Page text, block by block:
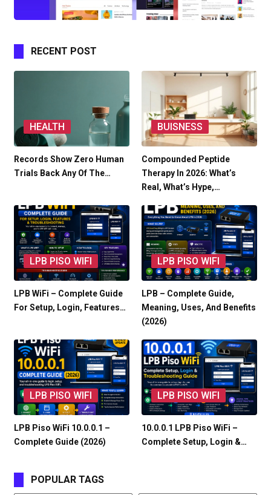
RECENT POST
HEALTH
Records Show Zero Human
Trials Back Any Of The…
BUISNESS
Compounded Peptide
Therapy In 2026: What’s
Real, What’s Hype,…
LPB PISO WIFI
LPB WiFi – Complete Guide
For Setup, Login, Features…
LPB PISO WIFI
LPB – Complete Guide,
Meaning, Uses, And Benefits
(2026)
LPB PISO WIFI
LPB Piso WiFi 10.0.0.1 –
Complete Guide (2026)
LPB PISO WIFI
10.0.0.1 LPB Piso WiFi –
Complete Setup, Login &…
POPULAR TAGS